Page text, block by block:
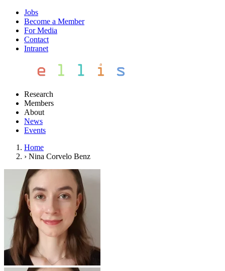
Jobs
Become a Member
For Media
Contact
Intranet
Research
Members
About
News
Events
Home
› Nina Corvelo Benz